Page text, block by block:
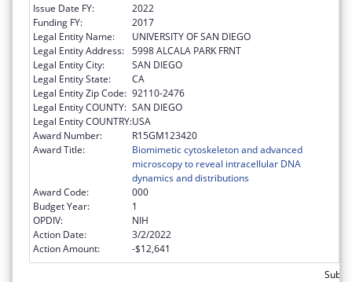
Issue Date FY:
2022
Funding FY:
2017
Legal Entity Name:
UNIVERSITY OF SAN DIEGO
Legal Entity Address: 5998 ALCALA PARK FRNT
Legal Entity City:
SAN DIEGO
Legal Entity State:
CA
Legal Entity Zip Code: 92110-2476
Legal Entity COUNTY: SAN DIEGO
Legal Entity COUNTRY:USA
Award Number:
R15GM123420
Award Title:
Biomimetic cytoskeleton and advanced
microscopy to reveal intracellular DNA
dynamics and distributions
Award Code:
000
Budget Year:
1
OPDIV:
NIH
Action Date:
3/2/2022
Action Amount:
-$12,641